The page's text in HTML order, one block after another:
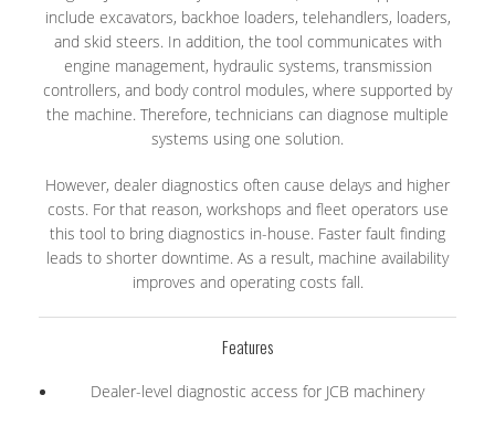
include excavators, backhoe loaders, telehandlers, loaders,
and skid steers. In addition, the tool communicates with
engine management, hydraulic systems, transmission
controllers, and body control modules, where supported by
the machine. Therefore, technicians can diagnose multiple
systems using one solution.
However, dealer diagnostics often cause delays and higher
costs. For that reason, workshops and fleet operators use
this tool to bring diagnostics in-house. Faster fault finding
leads to shorter downtime. As a result, machine availability
improves and operating costs fall.
Features
Dealer-level diagnostic access for JCB machinery